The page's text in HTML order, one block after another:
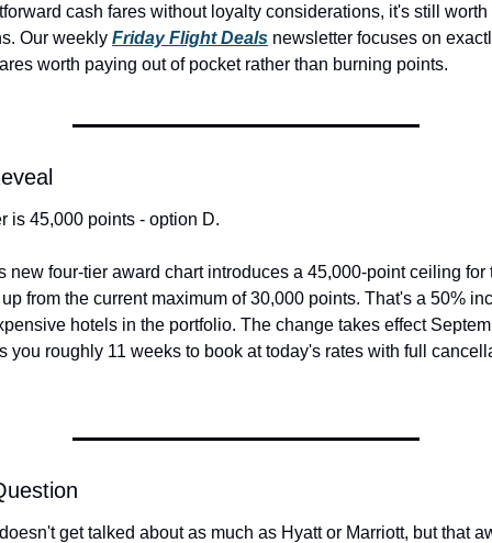
cash fares without loyalty considerations, it's still
Our weekly Friday Flight Deals newsletter focuses on
worth paying out of pocket rather than burning points.
is 45,000 points - option D.
new four-tier award chart introduces a 45,000-point ceiling for
from the current maximum of 30,000 points. That's a 50%
hotels in the portfolio. The change takes effect
you roughly 11 weeks to book at today's rates with full
get talked about as much as Hyatt or Marriott, but that